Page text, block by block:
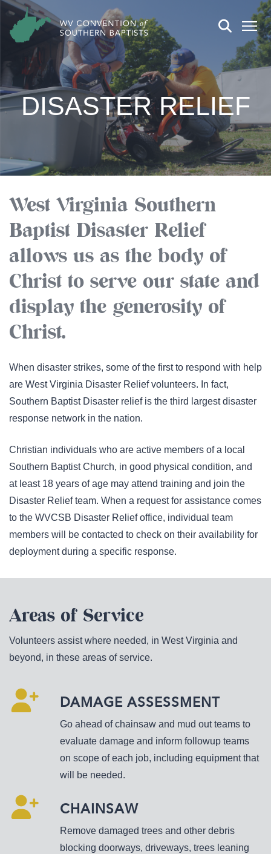
DISASTER RELIEF
West Virginia Southern
Baptist Disaster Relief
allows us as the body of
Christ to serve our state and
display the generosity of
Christ.
When disaster strikes, some of the first to respond with help
are West Virginia Disaster Relief volunteers. In fact,
Southern Baptist Disaster relief is the third largest disaster
response network in the nation.
Christian individuals who are active members of a local
Southern Baptist Church, in good physical condition, and
at least 18 years of age may attend training and join the
Disaster Relief team. When a request for assistance comes
to the WVCSB Disaster Relief office, individual team
members will be contacted to check on their availability for
deployment during a specific response.
Areas of Service
Volunteers assist where needed, in West Virginia and
beyond, in these areas of service.
DAMAGE ASSESSMENT
Go ahead of chainsaw and mud out teams to
evaluate damage and inform followup teams
on scope of each job, including equipment that
will be needed.
CHAINSAW
Remove damaged trees and other debris
blocking doorways, driveways, trees leaning